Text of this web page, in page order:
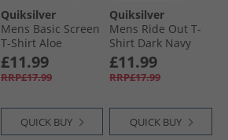
Quiksilver
Mens Basic Screen
T-Shirt Aloe
£11.99
RRP£17.99
QUICK BUY
Quiksilver
Mens Ride Out T-
Shirt Dark Navy
£11.99
RRP£17.99
QUICK BUY